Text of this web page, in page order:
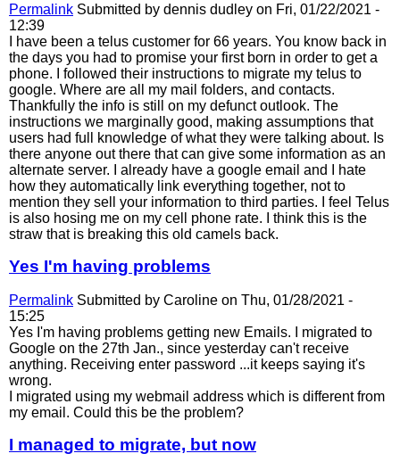
Permalink Submitted by dennis dudley on Fri, 01/22/2021 -
12:39
I have been a telus customer for 66 years. You know back in
the days you had to promise your first born in order to get a
phone. I followed their instructions to migrate my telus to
google. Where are all my mail folders, and contacts.
Thankfully the info is still on my defunct outlook. The
instructions we marginally good, making assumptions that
users had full knowledge of what they were talking about. Is
there anyone out there that can give some information as an
alternate server. I already have a google email and I hate
how they automatically link everything together, not to
mention they sell your information to third parties. I feel Telus
is also hosing me on my cell phone rate. I think this is the
straw that is breaking this old camels back.
Yes I'm having problems
Permalink Submitted by Caroline on Thu, 01/28/2021 -
15:25
Yes I'm having problems getting new Emails. I migrated to
Google on the 27th Jan., since yesterday can't receive
anything. Receiving enter password ...it keeps saying it's
wrong.
I migrated using my webmail address which is different from
my email. Could this be the problem?
I managed to migrate, but now